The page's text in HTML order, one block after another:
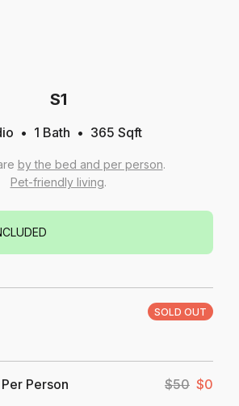
S1
1 Bath 365 Sqft
by the bed and per person.
Pet-friendly living.
SOLD OUT
Person $50 $0